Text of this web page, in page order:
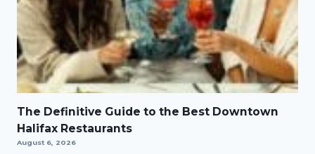
The Definitive Guide to the Best Downtown
Halifax Restaurants
August 6, 2026